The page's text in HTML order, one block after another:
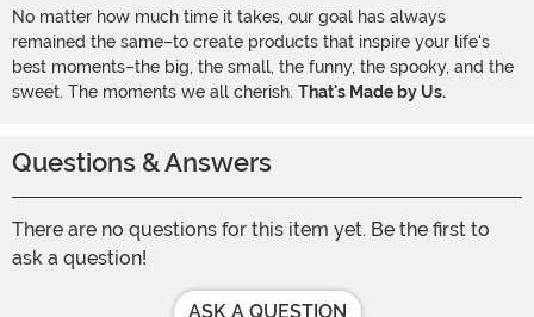
No matter how much time it takes, our goal has always
remained the same–to create products that inspire your life's
best moments–the big, the small, the funny, the spooky, and the
sweet. The moments we all cherish. That's Made by Us.
Questions & Answers
There are no questions for this item yet. Be the first to
ask a question!
ASK A QUESTION